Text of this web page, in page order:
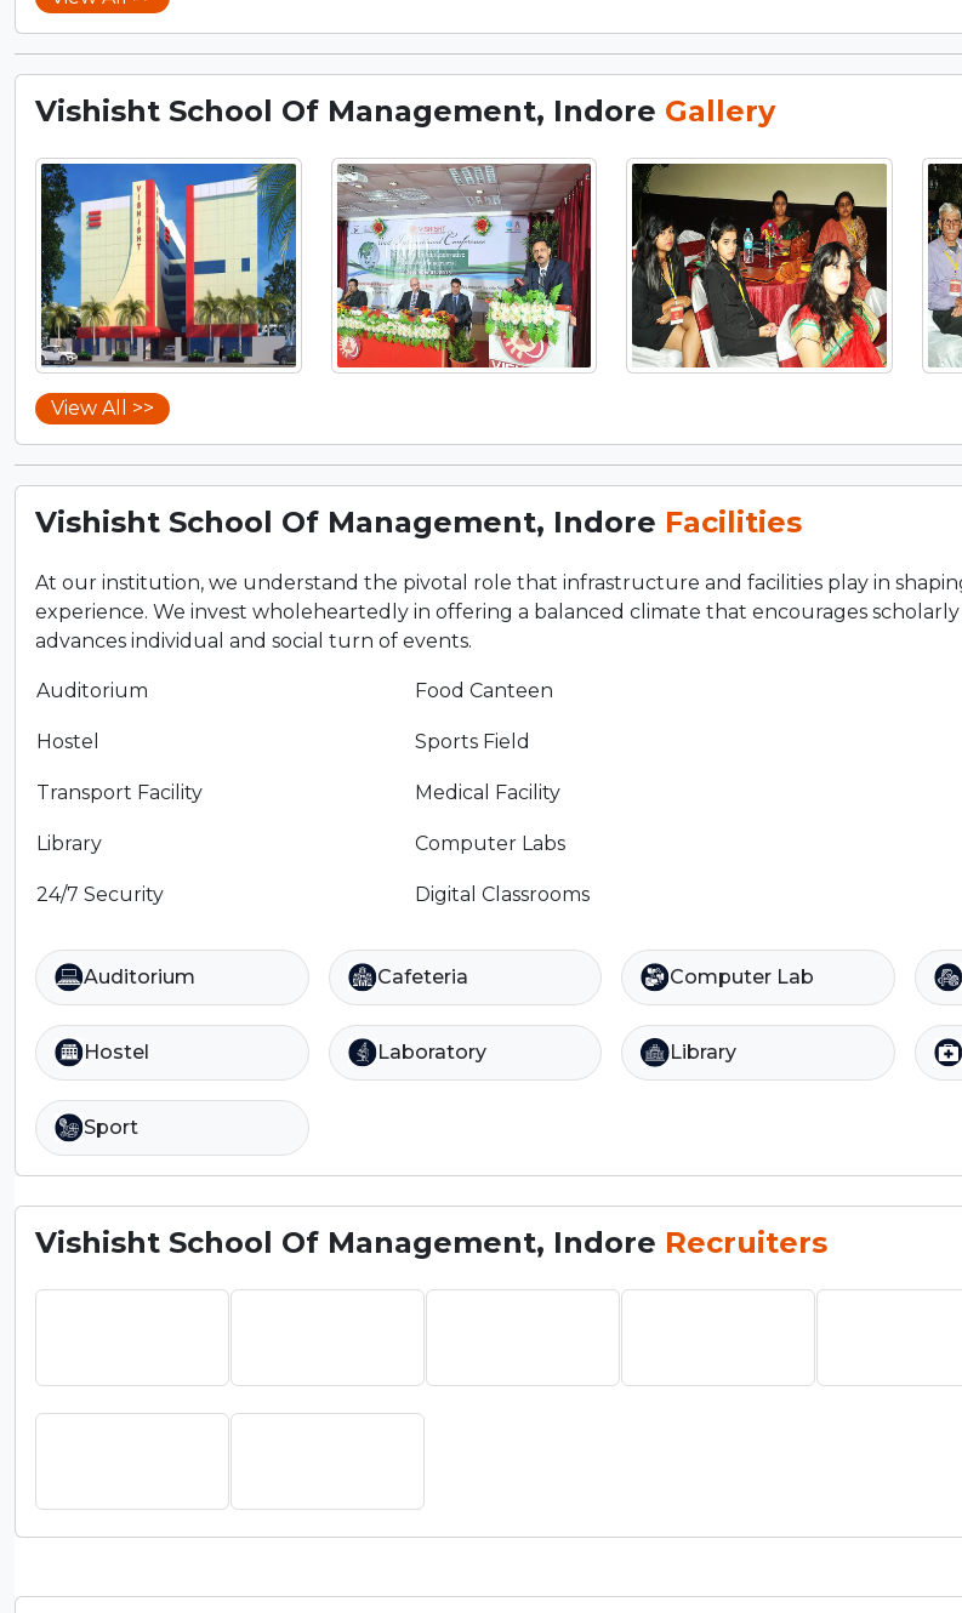
Vishisht School Of Management, Indore Gallery
View All >>
Vishisht School Of Management, Indore Facilities
At our institution, we understand the pivotal role that infrastructure and facilities play in
experience. We invest wholeheartedly in offering a balanced climate that encourages scholarly
advances individual and social turn of events.
Auditorium Food Canteen
Hostel Sports Field
Transport Facility Medical Facility
Library Computer Labs
24/7 Security Digital Classrooms
Auditorium Cafeteria Computer Lab
Hostel Laboratory Library
Sport
Vishisht School Of Management, Indore Recruiters